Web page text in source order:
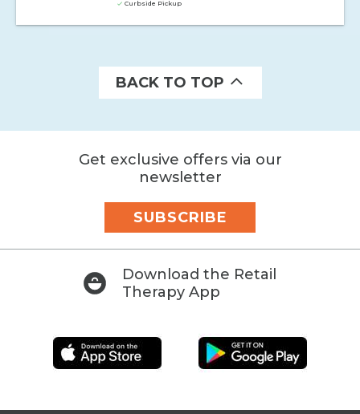
Curbside Pickup
BACK TO TOP
Get exclusive offers via our
newsletter
SUBSCRIBE
Download the Retail
Therapy App